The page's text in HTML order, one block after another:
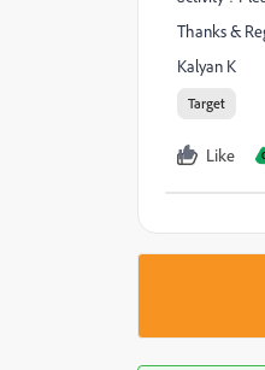
Thanks &
Kalyan K
Target
Like C